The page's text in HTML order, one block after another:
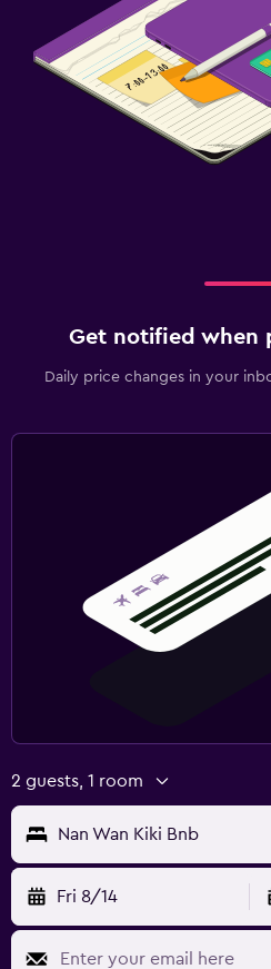
Get notified when
Daily price changes in your
2 guests, 1 room
Nan Wan Kiki Bnb
Fri 8/14